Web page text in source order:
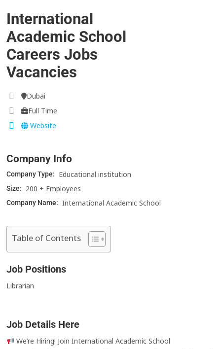
International
Academic School
Careers Jobs
Vacancies
Dubai
Full Time
Website
Company Info
Company Type: Educational institution
Size: 200 + Employees
Company Name: International Academic School
Table of Contents
Job Positions
Librarian
Job Details Here
We’re Hiring! Join International Academic School